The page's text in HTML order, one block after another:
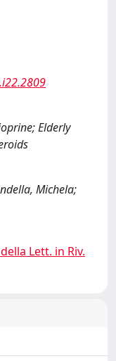
Elderly
Michela;
Lett. in Riv.